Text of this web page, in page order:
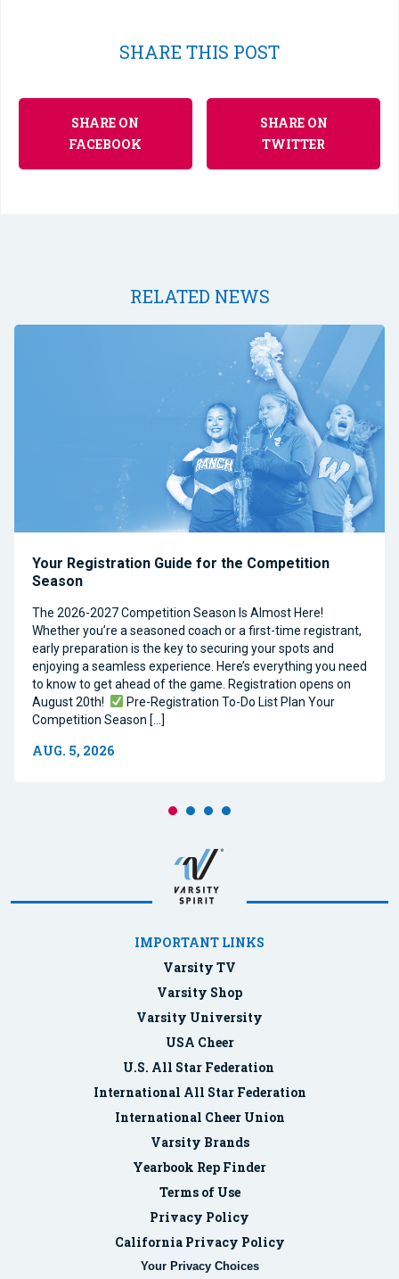
SHARE THIS POST
SHARE ON
FACEBOOK
SHARE ON
TWITTER
RELATED NEWS
Your Registration Guide for the Competition
Season
The 2026-2027 Competition Season Is Almost Here!
Whether you’re a seasoned coach or a first-time registrant,
early preparation is the key to securing your spots and
enjoying a seamless experience. Here’s everything you need
to know to get ahead of the game. Registration opens on
August 20th!
Pre-Registration To-Do List Plan Your
Competition Season […]
AUG. 5, 2026
IMPORTANT LINKS
Varsity TV
Varsity Shop
Varsity University
USA Cheer
U.S. All Star Federation
International All Star Federation
International Cheer Union
Varsity Brands
Yearbook Rep Finder
Terms of Use
Privacy Policy
California Privacy Policy
Your Privacy Choices